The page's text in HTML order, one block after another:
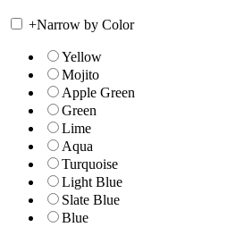
+Narrow by Color
Yellow
Mojito
Apple Green
Green
Lime
Aqua
Turquoise
Light Blue
Slate Blue
Blue